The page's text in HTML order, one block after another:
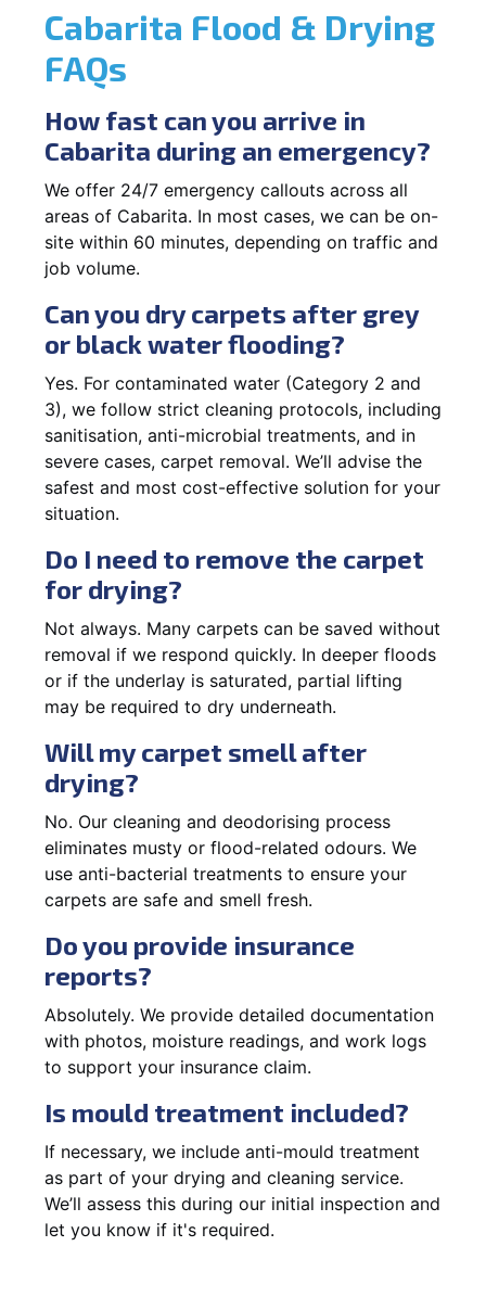
Cabarita Flood & Drying
FAQs
How fast can you arrive in
Cabarita during an emergency?
We offer 24/7 emergency callouts across all
areas of Cabarita. In most cases, we can be on-
site within 60 minutes, depending on traffic and
job volume.
Can you dry carpets after grey
or black water flooding?
Yes. For contaminated water (Category 2 and
3), we follow strict cleaning protocols, including
sanitisation, anti-microbial treatments, and in
severe cases, carpet removal. We’ll advise the
safest and most cost-effective solution for your
situation.
Do I need to remove the carpet
for drying?
Not always. Many carpets can be saved without
removal if we respond quickly. In deeper floods
or if the underlay is saturated, partial lifting
may be required to dry underneath.
Will my carpet smell after
drying?
No. Our cleaning and deodorising process
eliminates musty or flood-related odours. We
use anti-bacterial treatments to ensure your
carpets are safe and smell fresh.
Do you provide insurance
reports?
Absolutely. We provide detailed documentation
with photos, moisture readings, and work logs
to support your insurance claim.
Is mould treatment included?
If necessary, we include anti-mould treatment
as part of your drying and cleaning service.
We’ll assess this during our initial inspection and
let you know if it's required.